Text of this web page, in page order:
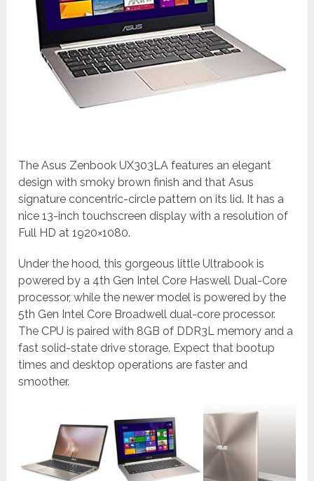
The Asus Zenbook UX303LA features an elegant
design with smoky brown finish and that Asus
signature concentric-circle pattern on its lid. It has a
nice 13-inch touchscreen display with a resolution of
Full HD at 1920×1080.
Under the hood, this gorgeous little Ultrabook is
powered by a 4th Gen Intel Core Haswell Dual-Core
processor, while the newer model is powered by the
5th Gen Intel Core Broadwell dual-core processor.
The CPU is paired with 8GB of DDR3L memory and a
fast solid-state drive storage. Expect that bootup
times and desktop operations are faster and
smoother.